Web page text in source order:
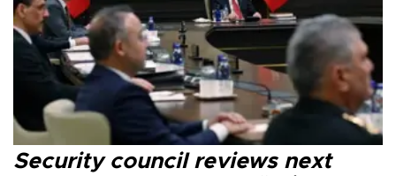
Security council reviews next